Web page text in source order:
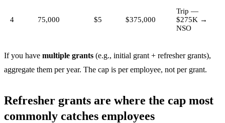
4 75,000 $5 $375,000
Trip —
$275K →
NSO
If you have multiple grants (e.g., initial grant + refresher grants),
aggregate them per year. The cap is per employee, not per grant.
Refresher grants are where the cap most
commonly catches employees